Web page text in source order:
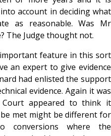
account in deciding what
as reasonable. Was Mr
The Judge thought not.
feature in this sort
an expert to give evidence
had enlisted the support
evidence. Again it was
appeared to think it
met might be different for
conversions where the